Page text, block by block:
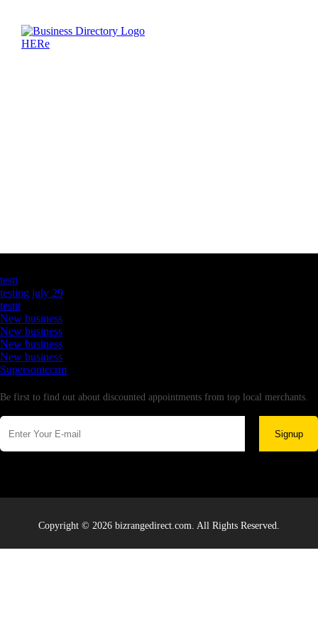
testt
testing july 29
testtt
New business
New business
New business
New business
Supersoniccrm
Be first to find out about discounted appointments from top local merchants.
Signup
Copyright © 2026 bizrangedirect.com. All Rights Reserved.